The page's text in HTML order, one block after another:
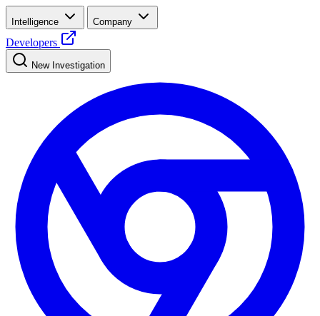
Intelligence Company
Developers
New Investigation